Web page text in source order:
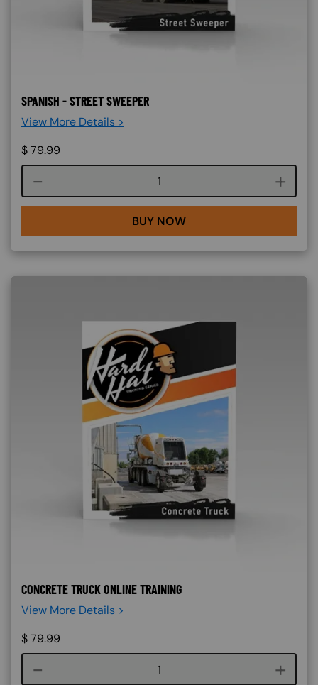
SPANISH - STREET SWEEPER
View More Details >
$79.99
Course quantity
BUY NOW
CONCRETE TRUCK ONLINE TRAINING
View More Details >
$79.99
Course quantity